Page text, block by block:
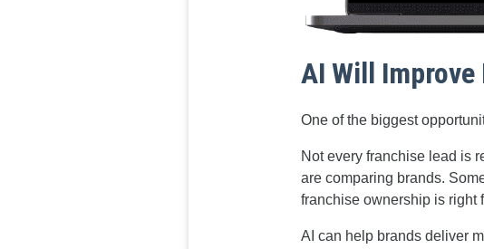
AI Will
One of the biggest
Not every franchise lead is
are comparing brands.
franchise ownership is right
AI can help brands deliver